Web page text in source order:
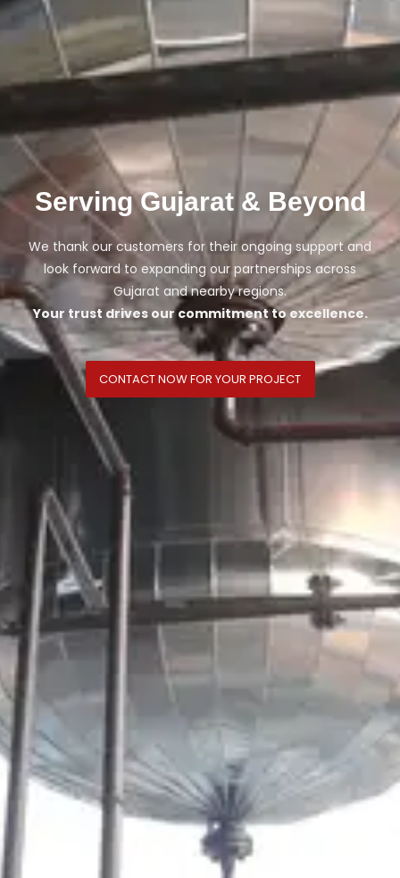
Serving Gujarat & Beyond
We thank our customers for their ongoing support and
look forward to expanding our partnerships across
Gujarat and nearby regions.
Your trust drives our commitment to excellence.
CONTACT NOW FOR YOUR PROJECT